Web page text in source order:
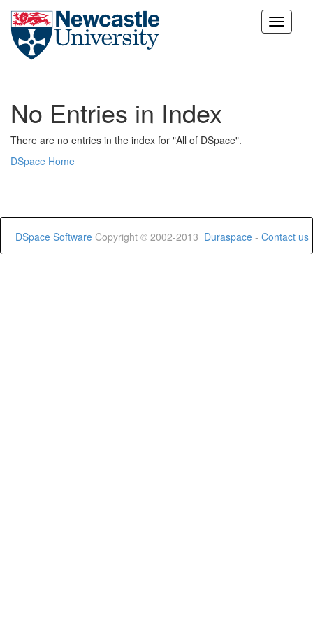
Skip
No Entries in Index
There are no entries in the index for "All of DSpace".
DSpace Home
DSpace Software Copyright © 2002-2013 Duraspace - Contact us